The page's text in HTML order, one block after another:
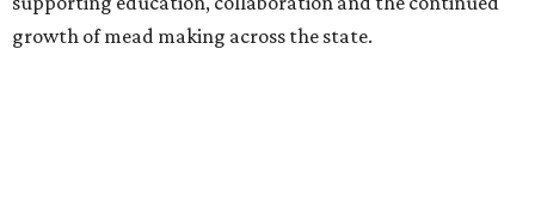
growth of mead making across the state.